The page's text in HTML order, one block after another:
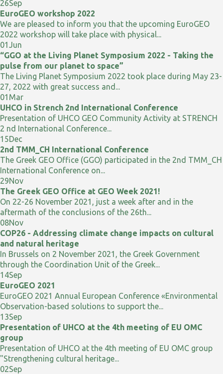
26Sep
EuroGEO workshop 2022
We are pleased to inform you that the upcoming EuroGEO
2022 workshop will take place with physical...
01Jun
“GGO at the Living Planet Symposium 2022 - Taking the
pulse from our planet to space”
The Living Planet Symposium 2022 took place during May 23-
27, 2022 with great success and...
01 Mar
UHCO in Strench 2nd International Conference
Presentation of UHCO GEO Community Activity at STRENCH
2 nd International Conference...
15Dec
2nd TMM_CH International Conference
The Greek GEO Office (GGO) participated in the 2nd TMM_CH
International Conference on...
29Nov
The Greek GEO Office at GEO Week 2021!
On 22-26 November 2021, just a week after and in the
aftermath of the conclusions of the 26th...
08Nov
COP26 - Addressing climate change impacts on cultural
and natural heritage
In Brussels on 2 November 2021, the Greek Government
through the Coordination Unit of the Greek...
14Sep
EuroGEO 2021
EuroGEO 2021 Annual European Conference «Environmental
Observation-based solutions to support the...
13Sep
Presentation of UHCO at the 4th meeting of EU OMC
group
Presentation of UHCO at the 4th meeting of EU OMC group
"Strengthening cultural heritage...
02Sep